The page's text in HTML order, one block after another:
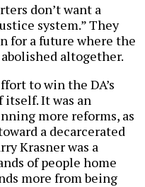
don’t want a
system.” They
for a future where the
altogether.
to win the DA’s
itself. It was an
more reforms, as
a decarcerated
Krasner was a
of people home
more from being